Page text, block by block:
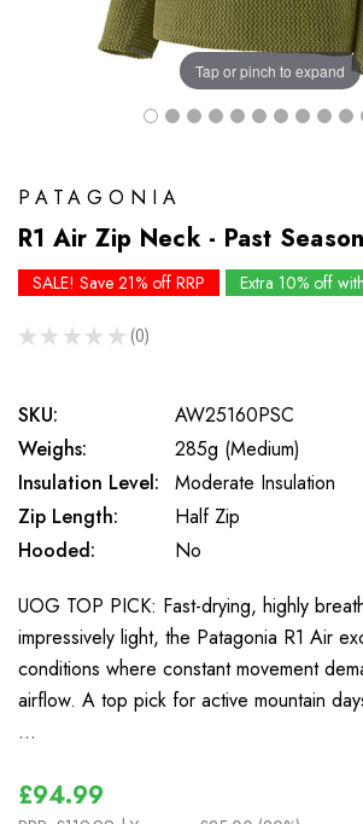
Tap or pinch to expand
PATAGONIA
R1 Air Zip Neck - Past
SALE! Save 21% off RRP Extra 10% off
★ ★ ★ ★ ★ 0
0
SKU:
AW25160PSC
Weighs:
285g (Medium)
Insulation Level:
Moderate Insulation
Zip Length:
Half Zip
Hooded:
No
UOG TOP PICK: Fast-drying, highly
impressively light, the Patagonia R1 Air
conditions where constant movement
airflow. A top pick for active mountain
…
£94.99